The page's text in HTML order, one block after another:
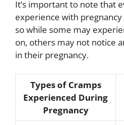
It’s important to note that
experience with
so while some may
on, others may not notice
in their pregnancy.
Types of Cramps
Experienced During
Pregnancy